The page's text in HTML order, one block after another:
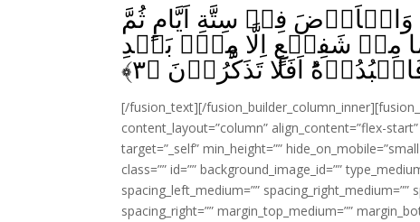
وَالۡاَرۡضَ فِىۡ سِتَّةِ اَيَّامٍ ثُمَّ
مِنۡ شَفِيۡعٍ اِلَّا مِنۡۢ بَعۡدِ
اَفَلَا تَذَكَّرُوۡنَ‏ ﴿۳﴾
[/fusion_text][/
content_layout=”column” align_content=”flex-
target=”_self” min_height=””
class=”” id=”” background_image_id=””
spacing_left_medium=”” spacing_right_medium=””
spacing_right=”” margin_top_medium=””